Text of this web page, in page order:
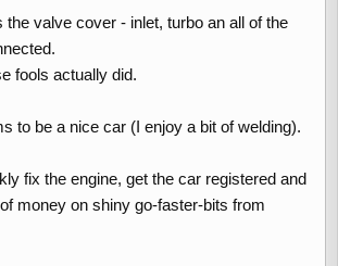
the valve cover - inlet, turbo an all of the
fools actually did.
to be a nice car (I enjoy a bit of welding).
fix the engine, get the car registered and
money on shiny go-faster-bits from